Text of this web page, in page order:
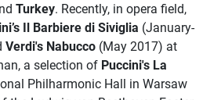
Turkey. Recently, in opera field,
Il Barbiere di Siviglia (January-
Verdi's Nabucco (May 2017) at
a selection of Puccini's La
Philharmonic Hall in Warsaw